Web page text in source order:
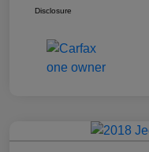
Disclosure